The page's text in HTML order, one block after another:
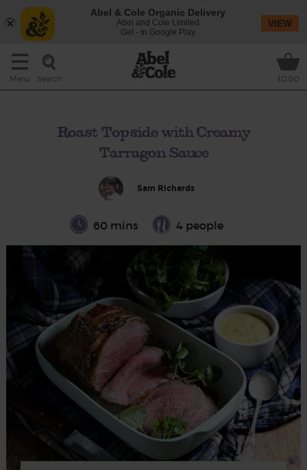
Menu Search £0.00
Roast Topside with Creamy
Tarragon Sauce
Sam Richards
60 mins 4 people
Abel & Cole Organic Delivery
Abel and Cole Limited
Get - In Google Play
VIEW